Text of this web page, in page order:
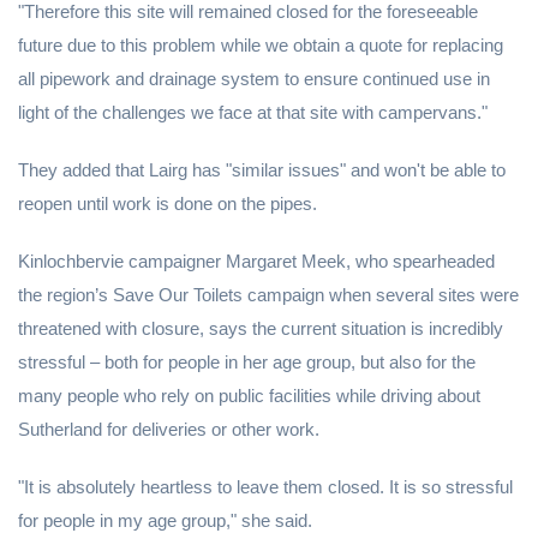
"Therefore this site will remained closed for the foreseeable
future due to this problem while we obtain a quote for replacing
all pipework and drainage system to ensure continued use in
light of the challenges we face at that site with campervans."
They added that Lairg has "similar issues" and won't be able to
reopen until work is done on the pipes.
Kinlochbervie campaigner Margaret Meek, who spearheaded
the region’s Save Our Toilets campaign when several sites were
threatened with closure, says the current situation is incredibly
stressful – both for people in her age group, but also for the
many people who rely on public facilities while driving about
Sutherland for deliveries or other work.
"It is absolutely heartless to leave them closed. It is so stressful
for people in my age group," she said.